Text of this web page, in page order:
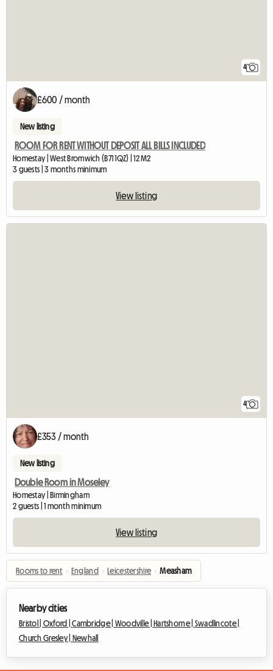
4
£600 / month
New listing
ROOM FOR RENT WITHOUT DEPOSIT ALL BILLS INCLUDED
Homestay | West Bromwich (B71 1QZ) | 12 M2
3 guests | 3 months minimum
View listing
4
£353 / month
New listing
Double Room in Moseley
Homestay | Birmingham
2 guests | 1 month minimum
View listing
Rooms to rent › England › Leicestershire › Measham
Nearby cities
Bristol | Oxford |Cambridge | Woodville | Hartshorne | Swadlincote |
Church Gresley | Newhall